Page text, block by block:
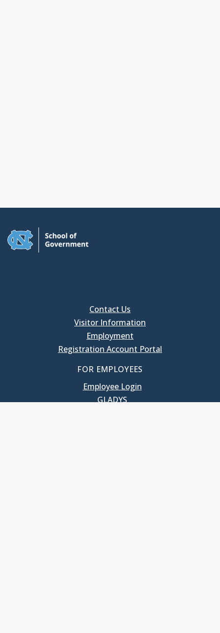
Contact Us
Visitor Information
Employment
Registration Account Portal
FOR EMPLOYEES
Employee Login
GLADYS